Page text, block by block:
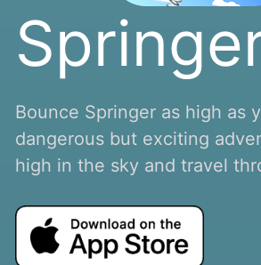
Bounce Springer as high as
dangerous but exciting
high in the sky and travel